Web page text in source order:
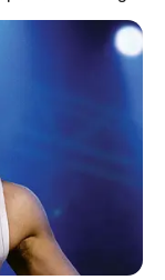
spotted doing
ANC Heavyweight
Laundering